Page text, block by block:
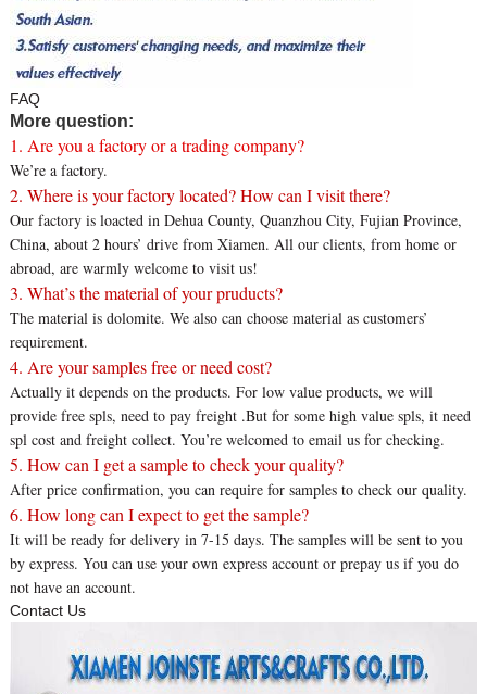
FAQ
More question:
1. Are you a factory or a trading company?
We’re a factory.
2. Where is your factory located? How can I visit there?
Our factory is loacted in Dehua County, Quanzhou City, Fujian Province,
China, about 2 hours’ drive from Xiamen. All our clients, from home or
abroad, are warmly welcome to visit us!
3. What’s the material of your pruducts?
The material is dolomite. We also can choose material as customers’
requirement.
4. Are your samples free or need cost?
Actually it depends on the products. For low value products, we will
provide free spls, need to pay freight .But for some high value spls, it need
spl cost and freight collect. You’re welcomed to email us for checking.
5. How can I get a sample to check your quality?
After price confirmation, you can require for samples to check our quality.
6. How long can I expect to get the sample?
It will be ready for delivery in 7-15 days. The samples will be sent to you
by express. You can use your own express account or prepay us if you do
not have an account.
Contact Us